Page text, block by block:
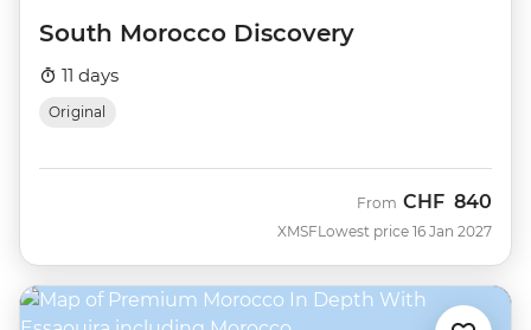
South Morocco Discovery
11 days
Original
XMSF
From CHF 840
Lowest price 16 Jan 2027